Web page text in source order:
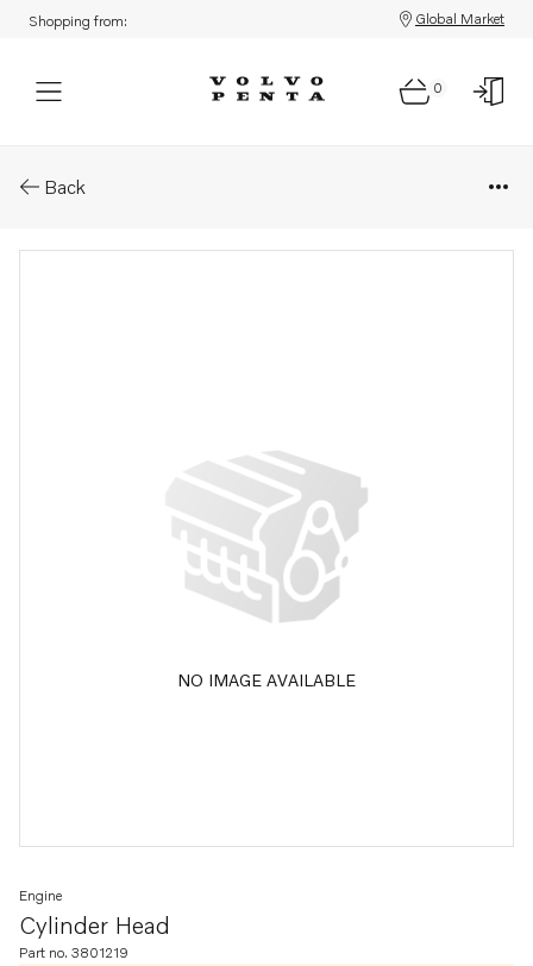
Shopping from: Global Market
0
Back
NO IMAGE AVAILABLE
Cylinder Head
Engine
Part no. 3801219